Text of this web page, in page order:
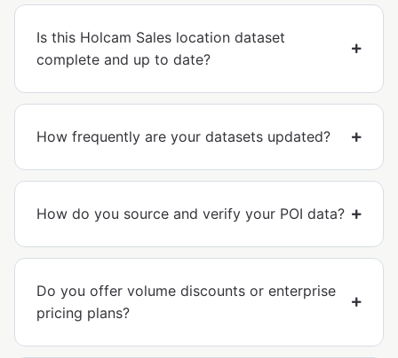
Is this Holcam Sales location dataset
complete and up to date?
How frequently are your datasets updated?
How do you source and verify your POI data?
Do you offer volume discounts or enterprise
pricing plans?